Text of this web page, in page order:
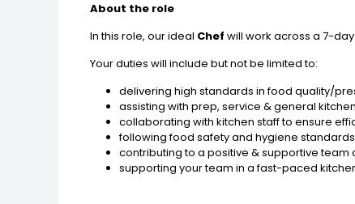
About the role
In this role, our ideal Chefwill work across a 7-
Your duties will include but not be limited to:
delivering high standards in food quality/
assisting with prep, service & general
collaborating with kitchen staff to ensure
following food safety and hygiene standards
contributing to a positive & supportive team
supporting your team in a fast-paced